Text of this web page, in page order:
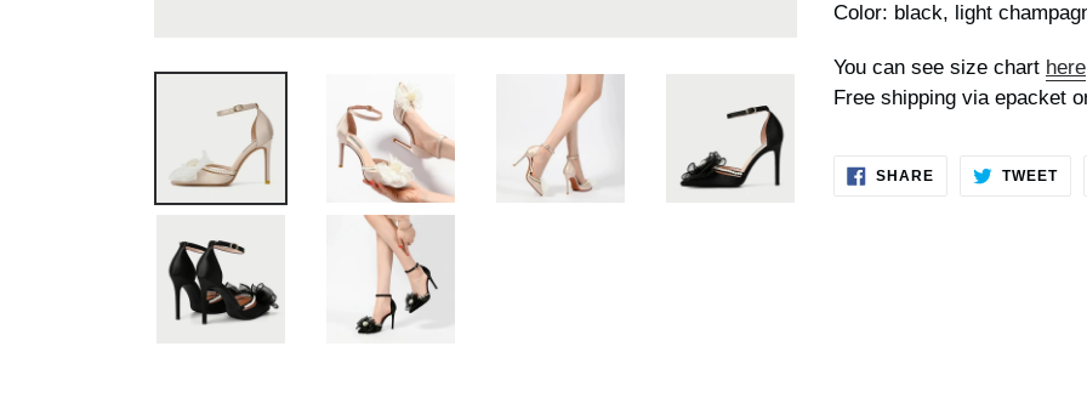
Color: black, light
You can see size chart here
Free shipping via epacket
SHARESHARE
ON
TWEET